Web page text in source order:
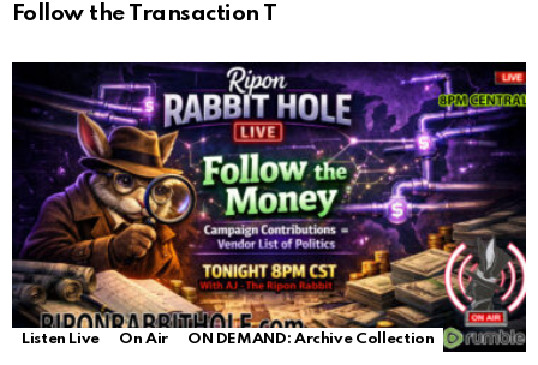
Follow the Transaction T
Listen Live On Air ON DEMAND: Archive Collection